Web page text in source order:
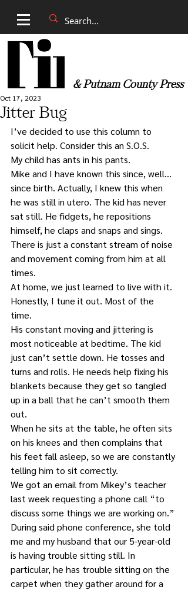
& Putnam County Press
Jitter Bug
Oct 17, 2023
I’ve decided to use this column to
solicit help. Consider this an S.O.S.
My child has ants in his pants.
Mike and I have known this since, well…
since birth. Actually, I knew this when
he was still in utero. The kid has never
sat still. He fidgets, he repositions
himself, he claps and snaps and sings.
There is just a constant stream of noise
and movement coming from him at all
times.
At home, we just learned to live with it.
Honestly, I tune it out. Most of the
time.
His constant moving and jittering is
most noticeable at bedtime. The kid
just can’t settle down. He tosses and
turns and rolls. He needs help fixing his
blankets because they get so tangled
up in a ball that he can’t smooth them
out.
When he sits at the table, he often sits
on his knees and then complains that
his feet fall asleep, so we are constantly
telling him to sit correctly.
We got an email from Mikey’s teacher
last week requesting a phone call “to
discuss some things we are working on.”
During said phone conference, she told
me and my husband that our 5-year-old
is having trouble sitting still. In
particular, he has trouble sitting on the
carpet when they gather around for a